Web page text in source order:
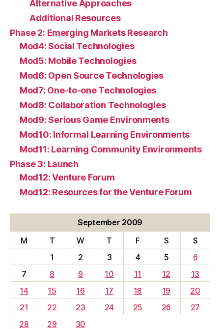
Alternative Approaches
Additional Resources
Phase 2: Emerging Markets Research
Mod4: Social Technologies
Mod5: Mobile Technologies
Mod6: Open Source Technologies
Mod7: One-to-one Technologies
Mod8: Collaboration Technologies
Mod9: Serious Game Environments
Mod10: Informal Learning Environments
Mod11: Learning Community Environments
Phase 3: Launch
Mod12: Venture Forum
Mod12: Resources for the Venture Forum
September 2009
M
T W T F S
S
1
2 3 4 5
6
7
8 9 10 11 12
13
14
15 16 17 18 19
20
21
22 23 24 25 26
27
28
29 30